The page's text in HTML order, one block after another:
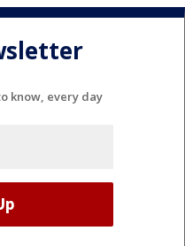
know, every day